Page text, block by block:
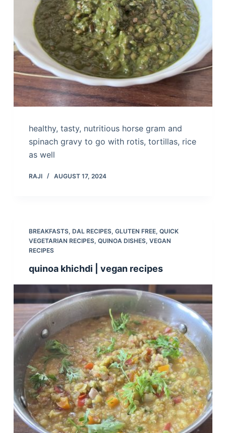
healthy, tasty, nutritious horse gram and
spinach gravy to go with rotis, tortillas, rice
as well
RAJI AUGUST 17, 2024
BREAKFASTS, DAL RECIPES, GLUTEN FREE, QUICK
VEGETARIAN RECIPES, QUINOA DISHES, VEGAN
RECIPES
quinoa khichdi | vegan recipes